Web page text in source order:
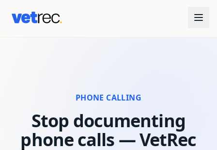
PHONE CALLING
Stop documenting
phone calls — VetRec